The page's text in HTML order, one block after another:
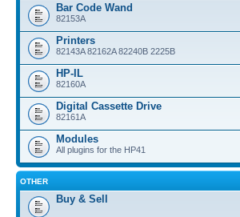
Bar Code Wand
82153A
Printers
82143A 82162A 82240B 2225B
HP-IL
82160A
Digital Cassette Drive
82161A
Modules
All plugins for the HP41
OTHER
Buy & Sell